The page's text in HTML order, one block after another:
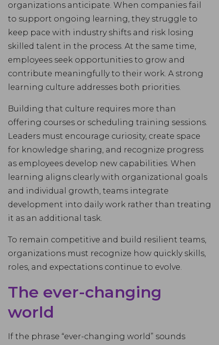
organizations anticipate. When companies fail
to support ongoing learning, they struggle to
keep pace with industry shifts and risk losing
skilled talent in the process. At the same time,
employees seek opportunities to grow and
contribute meaningfully to their work. A strong
learning culture addresses both priorities.
Building that culture requires more than
offering courses or scheduling training sessions.
Leaders must encourage curiosity, create space
for knowledge sharing, and recognize progress
as employees develop new capabilities. When
learning aligns clearly with organizational goals
and individual growth, teams integrate
development into daily work rather than treating
it as an additional task.
To remain competitive and build resilient teams,
organizations must recognize how quickly skills,
roles, and expectations continue to evolve.
The ever-changing
world
If the phrase “ever-changing world” sounds